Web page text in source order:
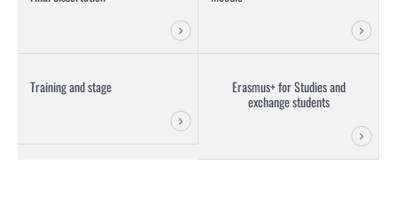
Training and stage
Erasmus+ for Studies and
exchange students